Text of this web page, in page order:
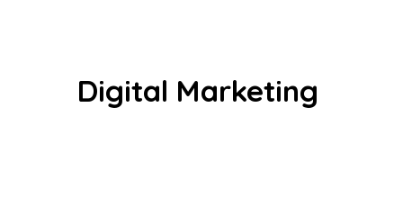
Digital Marketing